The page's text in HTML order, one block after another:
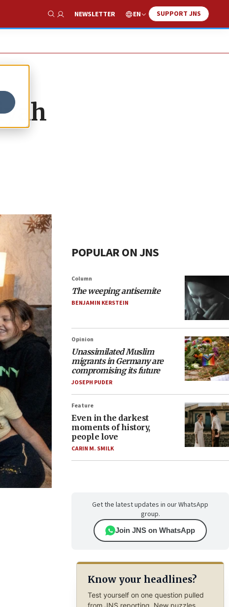
Show Search
NEWSLETTER EN SUPPORT JNS
POPULAR ON JNS
Column
The weeping antisemite
BENJAMIN KERSTEIN
Opinion
Unassimilated Muslim
migrants in Germany are
compromising its future
JOSEPH PUDER
Feature
Even in the darkest
moments of history,
people love
CARIN M. SMILK
Get the latest updates in our WhatsApp
group.
Join JNS on WhatsApp
Know your headlines?
Test yourself on one question pulled
from JNS reporting. New puzzles